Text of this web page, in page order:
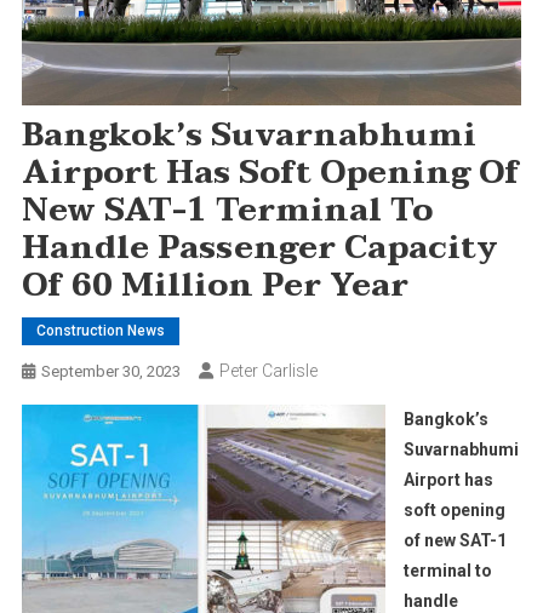
Bangkok’s Suvarnabhumi
Airport Has Soft Opening Of
New SAT-1 Terminal To
Handle Passenger Capacity
Of 60 Million Per Year
Construction News
September 30, 2023 Peter Carlisle
Bangkok’s
Suvarnabhumi
Airport has
soft opening
of new SAT-1
terminal to
handle